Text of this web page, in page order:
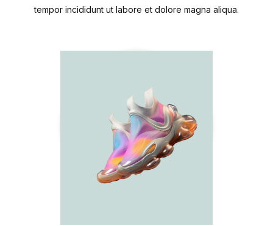
tempor incididunt ut labore et dolore magna aliqua.